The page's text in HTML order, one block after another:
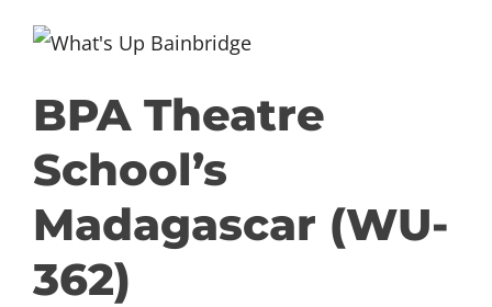
MEMBERSHIP
DONATE
BPA Theatre
School’s
Madagascar (WU-
362)